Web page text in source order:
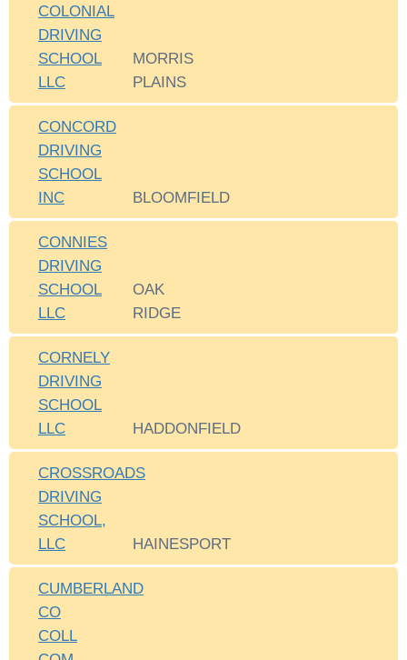
COLONIAL
DRIVING
SCHOOL
LLC
MORRIS
PLAINS
CONCORD
DRIVING
SCHOOL
INC
BLOOMFIELD
CONNIES
DRIVING
SCHOOL
LLC
OAK
RIDGE
CORNELY
DRIVING
SCHOOL
LLC
HADDONFIELD
CROSSROADS
DRIVING
SCHOOL,
LLC
HAINESPORT
CUMBERLAND
CO
COLL